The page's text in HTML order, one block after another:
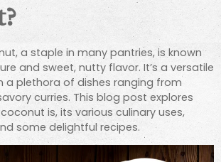
a staple in many pantries, is known
and sweet, nutty flavor. It’s a versatile
a plethora of dishes ranging from
curries. This blog post explores
is, its various culinary uses,
some delightful recipes.